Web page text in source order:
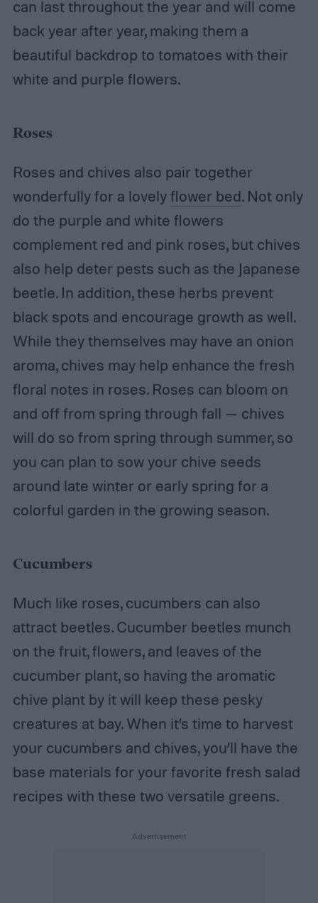
can last throughout the year and will come
back year after year, making them a
beautiful backdrop to tomatoes with their
white and purple flowers.
Roses
Roses and chives also pair together
wonderfully for a lovelyflower bed. Not only
do the purple and white flowers
complement red and pink roses, but chives
also help deter pests such as the Japanese
beetle. In addition, these herbs prevent
black spots and encourage growth as well.
While they themselves may have an onion
aroma, chives may help enhance the fresh
floral notes in roses. Roses can bloom on
and off from spring through fall — chives
will do so from spring through summer, so
you can plan to sow your chive seeds
around late winter or early spring for a
colorful garden in the growing season.
Cucumbers
Much like roses, cucumbers can also
attract beetles. Cucumber beetles munch
on the fruit, flowers, and leaves of the
cucumber plant, so having the aromatic
chive plant by it will keep these pesky
creatures at bay. When it’s time to harvest
your cucumbers and chives, you’ll have the
base materials for your favorite fresh salad
recipes with these two versatile greens.